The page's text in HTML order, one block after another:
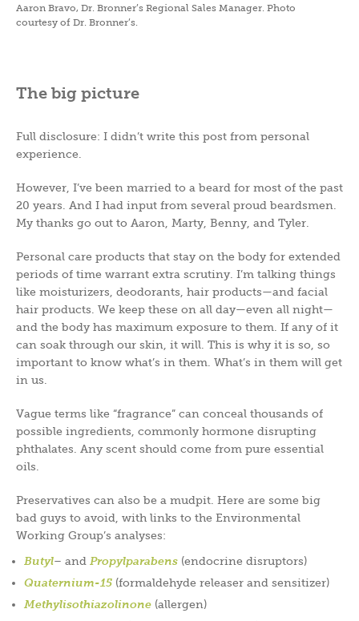
Aaron Bravo, Dr. Bronner’s Regional Sales Manager. Photo
courtesy of Dr. Bronner’s.
The big picture
Full disclosure: I didn’t write this post from personal
experience.
However, I’ve been married to a beard for most of the past
20 years. And I had input from several proud beardsmen.
My thanks go out to Aaron, Marty, Benny, and Tyler.
Personal care products that stay on the body for extended
periods of time warrant extra scrutiny. I’m talking things
like moisturizers, deodorants, hair products—and facial
hair products. We keep these on all day—even all night—
and the body has maximum exposure to them. If any of it
can soak through our skin, it will. This is why it is so, so
important to know what’s in them. What’s in them will get
in us.
Vague terms like “fragrance” can conceal thousands of
possible ingredients, commonly hormone disrupting
phthalates. Any scent should come from pure essential
oils.
Preservatives can also be a mudpit. Here are some big
bad guys to avoid, with links to the Environmental
Working Group’s analyses:
Butyl– and Propylparabens (endocrine disruptors)
Quaternium-15 (formaldehyde releaser and sensitizer)
Methylisothiazolinone (allergen)